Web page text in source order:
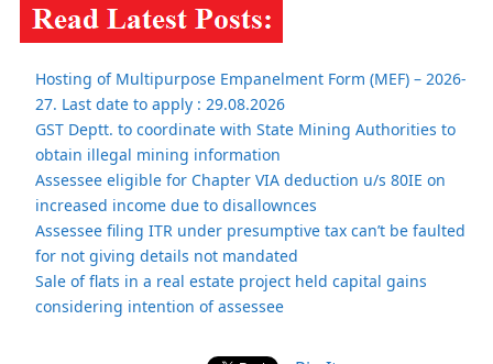
Hosting of Multipurpose Empanelment Form (MEF) – 2026-
27. Last date to apply : 29.08.2026
GST Deptt. to coordinate with State Mining Authorities to
obtain illegal mining information
Assessee eligible for Chapter VIA deduction u/s 80IE on
increased income due to disallownces
Assessee filing ITR under presumptive tax can’t be faulted
for not giving details not mandated
Sale of flats in a real estate project held capital gains
considering intention of assessee